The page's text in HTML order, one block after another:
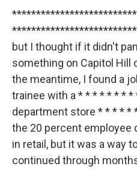
but I thought if it didn't
something on Capitol Hill
the meantime, I found a
trainee with a * * * * * * *
department store * * * * *
the 20 percent employee
in retail, but it was a way
continued through